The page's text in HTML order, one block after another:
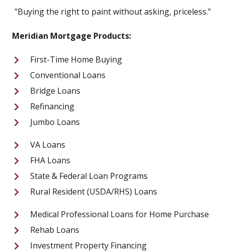
"Buying the right to paint without asking, priceless."
Meridian Mortgage Products:
First-Time Home Buying
Conventional Loans
Bridge Loans
Refinancing
Jumbo Loans
VA Loans
FHA Loans
State & Federal Loan Programs
Rural Resident (USDA/RHS) Loans
Medical Professional Loans for Home Purchase
Rehab Loans
Investment Property Financing